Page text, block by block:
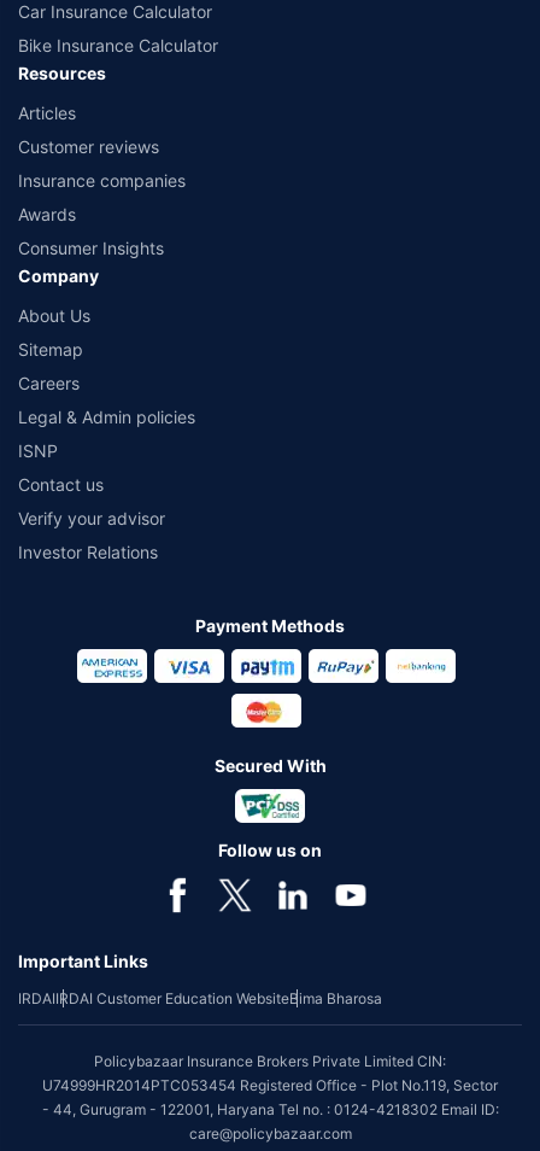
Car Insurance Calculator
Bike Insurance Calculator
Resources
Articles
Customer reviews
Insurance companies
Awards
Consumer Insights
Company
About Us
Sitemap
Careers
Legal & Admin policies
ISNP
Contact us
Verify your advisor
Investor Relations
Payment Methods
Secured With
Follow us on
Important Links
IRDAIIRDAI Customer Education WebsiteBima Bharosa
Policybazaar Insurance Brokers Private Limited CIN:
U74999HR2014PTC053454 Registered Office - Plot No.119, Sector
- 44, Gurugram - 122001, Haryana Tel no. : 0124-4218302 Email ID:
care@policybazaar.com